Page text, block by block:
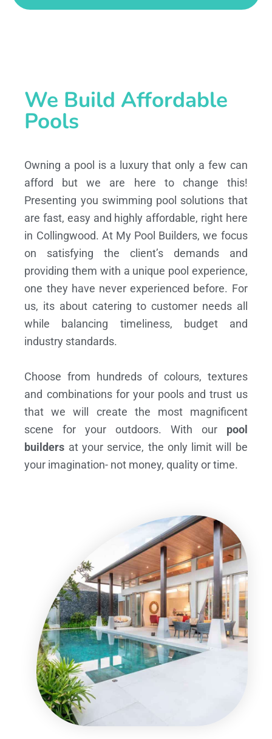
We Build Affordable
Pools
Owning a pool is a luxury that only a few can
afford but we are here to change this!
Presenting you swimming pool solutions that
are fast, easy and highly affordable, right here
in Collingwood. At My Pool Builders, we focus
on satisfying the client’s demands and
providing them with a unique pool experience,
one they have never experienced before. For
us, its about catering to customer needs all
while balancing timeliness, budget and
industry standards.
Choose from hundreds of colours, textures
and combinations for your pools and trust us
that we will create the most magnificent
scene for your outdoors. With our pool
builders at your service, the only limit will be
your imagination- not money, quality or time.